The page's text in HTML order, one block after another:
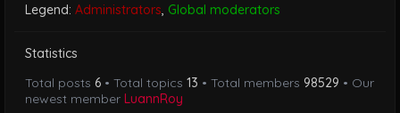
Legend: Administrators, Global moderators
Statistics
Total posts 6 • Total topics 13 • Total members 98529 • Our
newest member LuannRoy